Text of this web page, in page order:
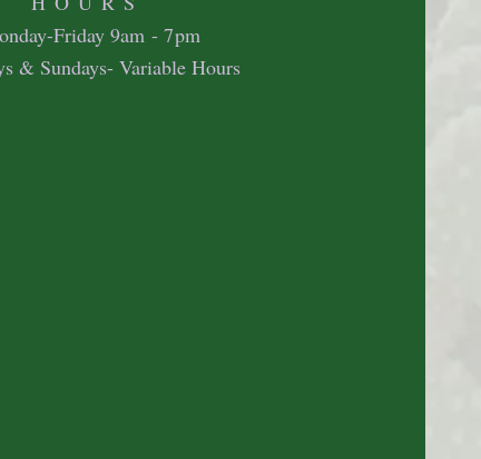
day-Friday 9am - 7pm
& Sundays- Variable Hours